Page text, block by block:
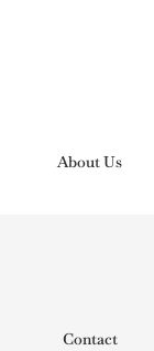
About Us
Contact